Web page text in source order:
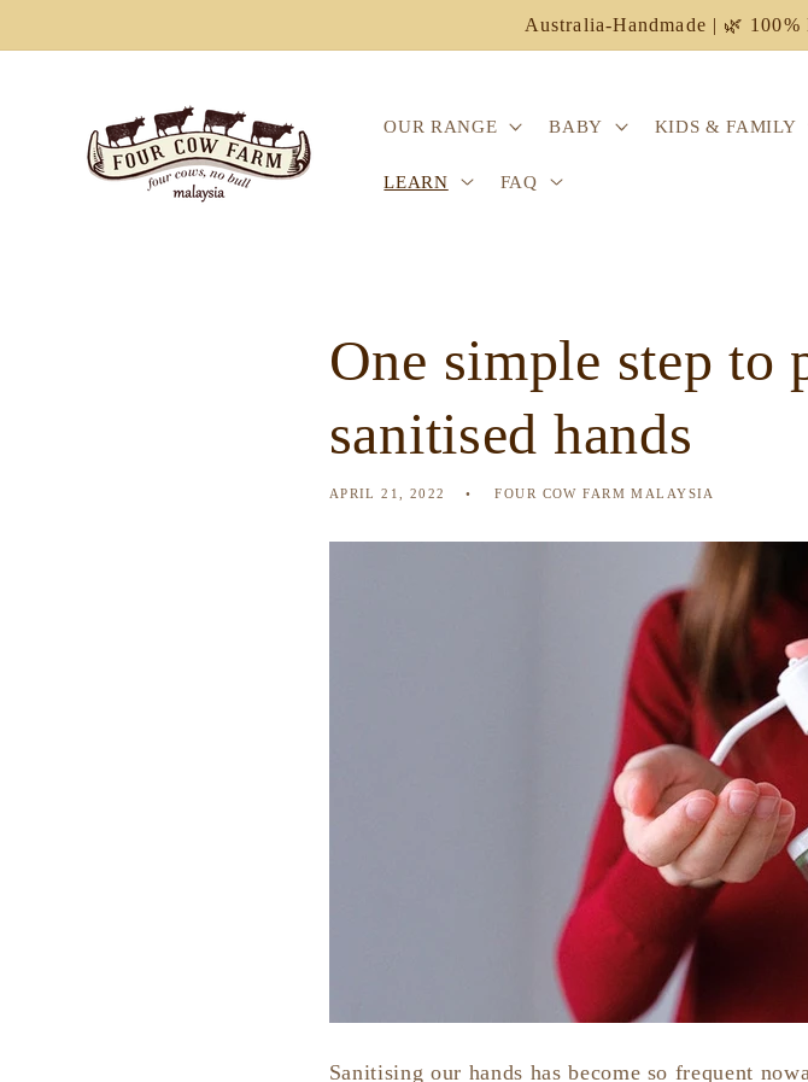
Australia-Handmade | 🌿
OUR RANGE BABY KIDS & FAMILY
LEARN FAQ
One simple step to
sanitised hands
APRIL 21, 2022 FOUR COW FARM MALAYSIA
Sanitising our hands has become so frequent